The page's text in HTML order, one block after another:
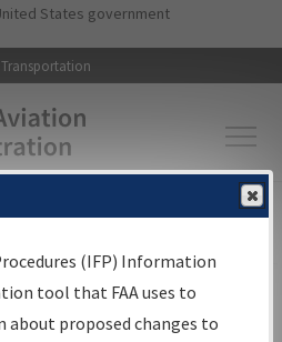
Skip to main content
States government
▸Aeronautical Information
Search
(IFP) Information
tool that FAA uses to
proposed changes to